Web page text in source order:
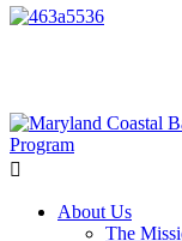
About Us
The